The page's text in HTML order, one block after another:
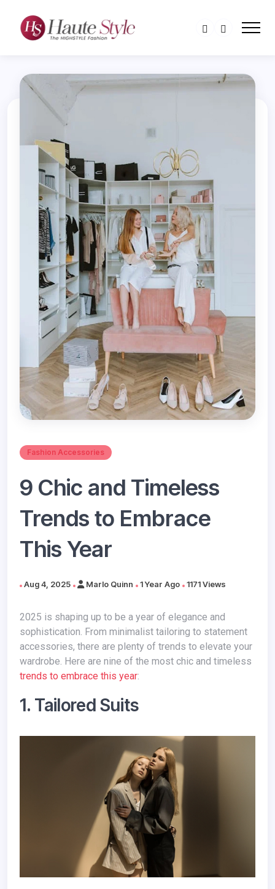
Fashion Accessories
9 Chic and Timeless
Trends to Embrace
This Year
Aug 4, 2025 Marlo Quinn 1 Year Ago 1171 Views
2025 is shaping up to be a year of elegance and
sophistication. From minimalist tailoring to statement
accessories, there are plenty of trends to elevate your
wardrobe. Here are nine of the most chic and timeless
trends to embrace this year:
1. Tailored Suits